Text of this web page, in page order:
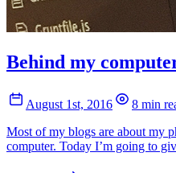
Behind my
August 1st, 2016
8 min
Most of my blogs are about my
computer. Today I’m going to